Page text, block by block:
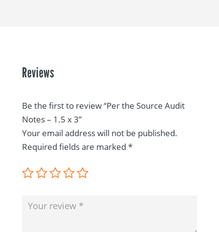
Reviews
Be the first to review “Per the Source Audit
Notes – 1.5 x 3”
Your email address will not be published.
Required fields are marked *